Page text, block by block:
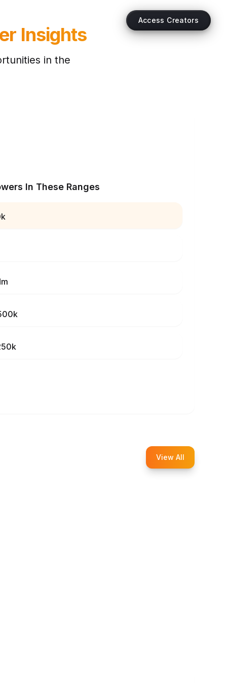
Access Creators
Insights
in the
In These Ranges
View All